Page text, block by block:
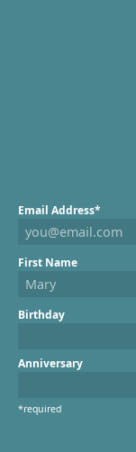
Email Address*
First Name
Birthday
Anniversary
*required